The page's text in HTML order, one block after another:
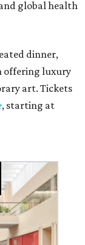
global health
dinner,
offering luxury
art. Tickets
, starting at